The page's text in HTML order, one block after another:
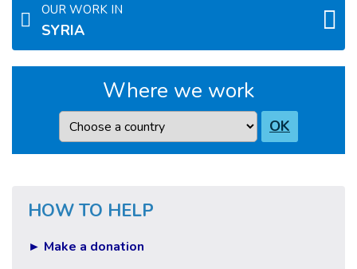
OUR WORK IN
SYRIA
Where we work
Country OK
HOW TO HELP
► Make a donation